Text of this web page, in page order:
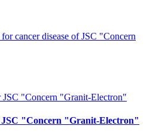
cancer disease of JSC "Concern
"Concern "Granit-Electron"